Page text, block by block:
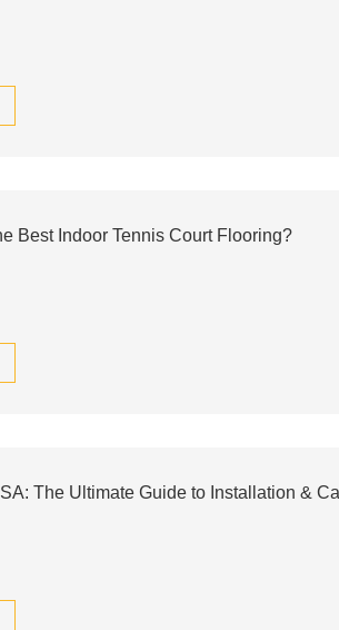
Best Indoor Tennis Court Flooring?
The Ultimate Guide to Installation &